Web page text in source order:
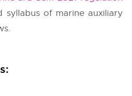
syllabus of marine auxiliary